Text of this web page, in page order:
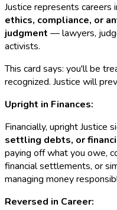
Justice represents careers
ethics, compliance, or
judgment — lawyers,
activists.
This card says: you'll be
recognized. Justice will
Upright in Finances:
Financially, upright Justice
settling debts, or
paying off what you owe,
financial settlements, or
managing money
Reversed in Career: